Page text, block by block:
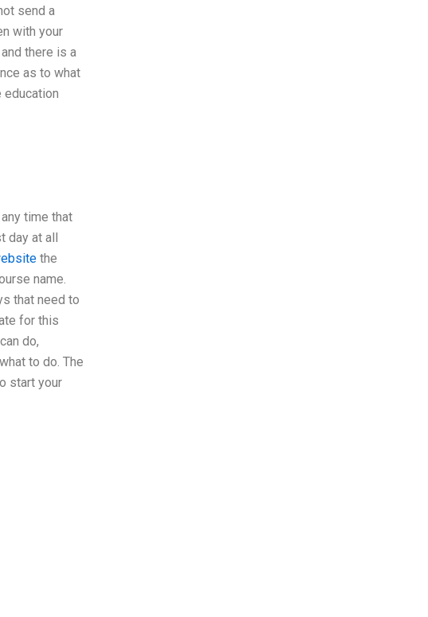
send a
with your
there is a
as to what
time that
day at all
the
name.
that need to
for this
do,
to do. The
start your